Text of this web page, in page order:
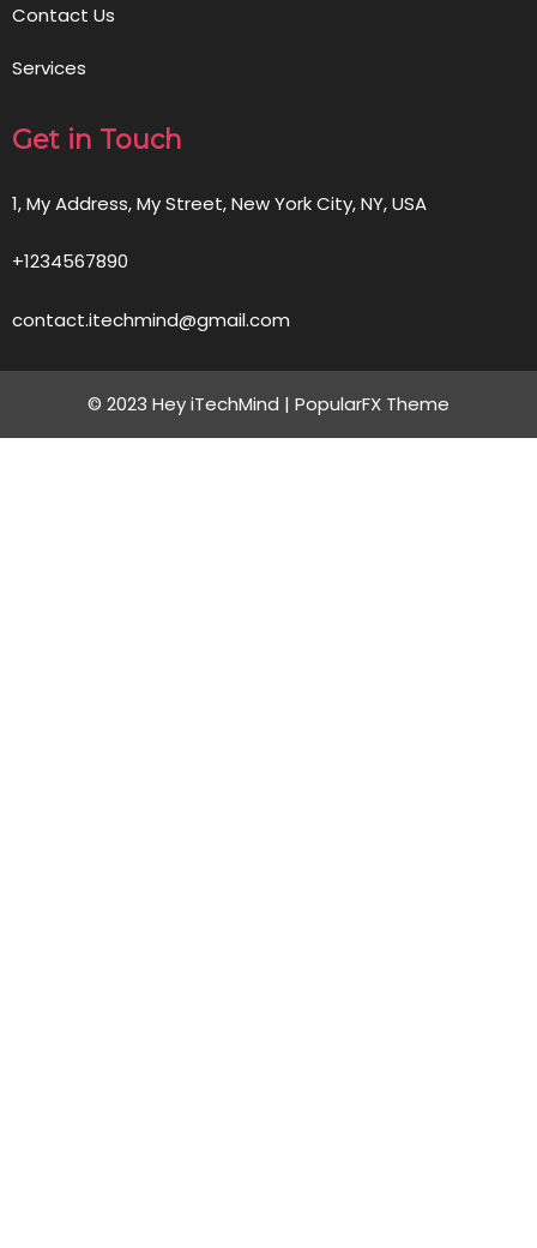
Contact Us
Services
Get in Touch
1, My Address, My Street, New York City, NY, USA
+1234567890
contact.itechmind@gmail.com
© 2023 Hey iTechMind | PopularFX Theme